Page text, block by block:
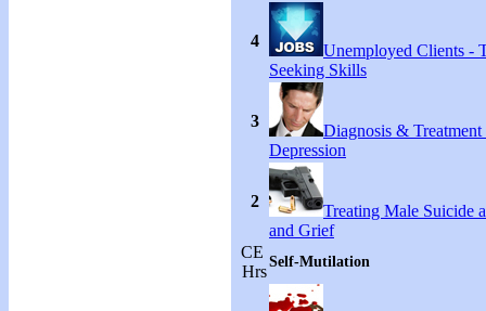
4
Unemployed Clients -
Seeking Skills
3
Diagnosis &
Depression
2
Treating Male Suicide
and Grief
CE
Hrs
Self-Mutilation